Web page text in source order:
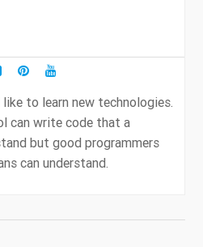
like to learn new technologies.
can write code that a
but good programmers
can understand.